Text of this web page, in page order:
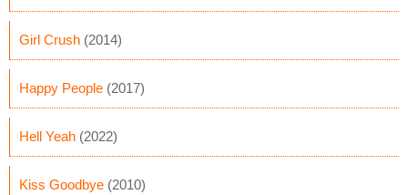
Girl Crush (2014)
Happy People (2017)
Hell Yeah (2022)
Kiss Goodbye (2010)